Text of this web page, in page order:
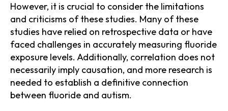
However, it is crucial to consider the limitations
and criticisms of these studies. Many of these
studies have relied on retrospective data or have
faced challenges in accurately measuring fluoride
exposure levels. Additionally, correlation does not
necessarily imply causation, and more research is
needed to establish a definitive connection
between fluoride and autism.